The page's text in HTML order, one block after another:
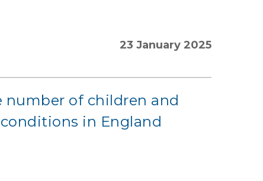
23 January 2025
of children and
in England